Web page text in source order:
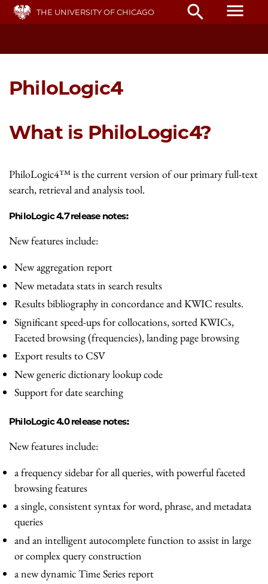
Skip
main
THE UNIVERSITY OF CHICAGO search menu
PhiloLogic4
What is PhiloLogic4?
PhiloLogic4™ is the current version of our primary full-text
search, retrieval and analysis tool.
PhiloLogic 4.7 release notes:
New features include:
New aggregation report
New metadata stats in search results
Results bibliography in concordance and KWIC results.
Significant speed-ups for collocations, sorted KWICs,
Faceted browsing (frequencies), landing page browsing
Export results to CSV
New generic dictionary lookup code
Support for date searching
PhiloLogic 4.0 release notes:
New features include:
a frequency sidebar for all queries, with powerful faceted
browsing features
a single, consistent syntax for word, phrase, and metadata
queries
and an intelligent autocomplete function to assist in large
or complex query construction
a new dynamic Time Series report